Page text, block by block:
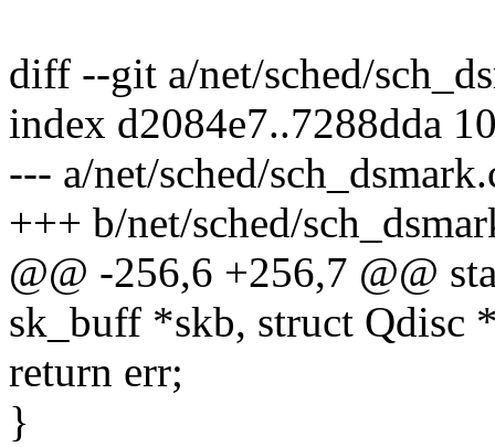
diff --git a/net/sched/
index d2084e7..7288dda
--- a/net/sched/
+++ b/net/sched/
@@ -256,6 +256,7 @@
sk_buff *skb, struct Qdisc
return err;
}